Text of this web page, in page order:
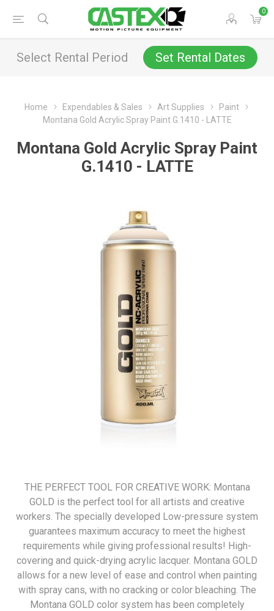
0
Select Rental Period Set Rental Dates
Home Expendables & Sales Art Supplies
Paint
Montana Gold Acrylic Spray Paint G.1410 - LATTE
Montana Gold Acrylic Spray Paint
G.1410 - LATTE
THE PERFECT TOOL FOR CREATIVE WORK: Montana
GOLD is the perfect tool for all artists and creative
workers. The specially developed Low-pressure system
guarantees maximum accuracy to meet the highest
requirements while giving professional results! High-
covering and quick-drying acrylic lacquer. Montana GOLD
allows for a new level of ease and control when painting
with spray cans, with no cracking or color bleaching. The
Montana GOLD color system has been completely